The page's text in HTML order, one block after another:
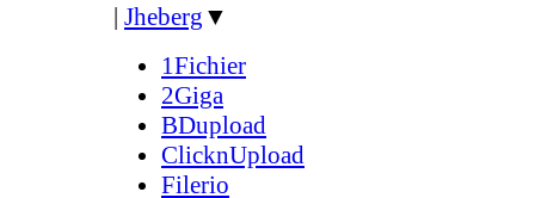
| Jheberg ▼
1Fichier
2Giga
BDupload
ClicknUpload
Filerio